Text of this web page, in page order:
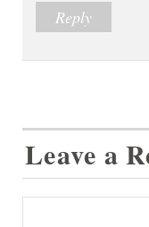
Reply
Leave a